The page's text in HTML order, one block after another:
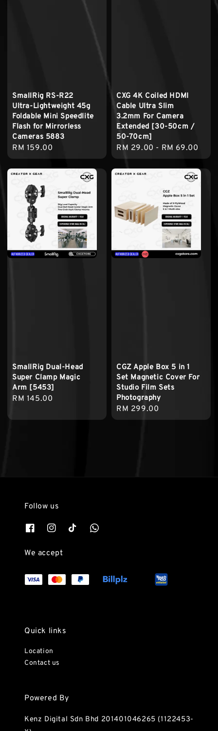
SmallRig RS-R22
Ultra-Lightweight 45g
Foldable Mini Speedlite
Flash for Mirrorless
Cameras 5883
Regular
price
RM 159.00
CXG 4K Coiled HDMI
Cable Ultra Slim
3.2mm For Camera
Extended [30-50cm /
50-70cm]
Regular
price
RM 29.00 - RM 69.00
SmallRig Dual-Head
Super Clamp Magic
Arm [5453]
Regular
RM 145.00
CGZ Apple Box 5 in 1
Set Magnetic Cover For
Studio Film Sets
Photography
Regular
price
RM 299.00
Follow us
We accept
Quick links
Location
Contact us
Powered By
Kenz Digital Sdn Bhd 201401046265 (1122453-